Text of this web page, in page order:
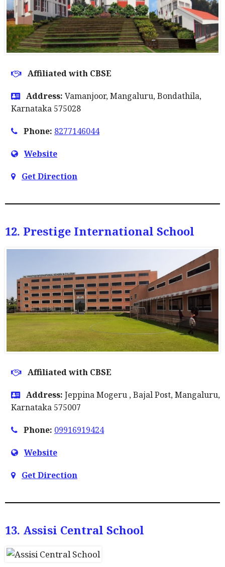
Affiliated with CBSE
Address: Vamanjoor, Mangaluru, Bondathila,
Karnataka 575028
Phone: 8277146044
Website
Get Direction
12. Prestige International School
Affiliated with CBSE
Address: Jeppina Mogeru , Bajal Post, Mangaluru,
Karnataka 575007
Phone: 09916919424
Website
Get Direction
13. Assisi Central School